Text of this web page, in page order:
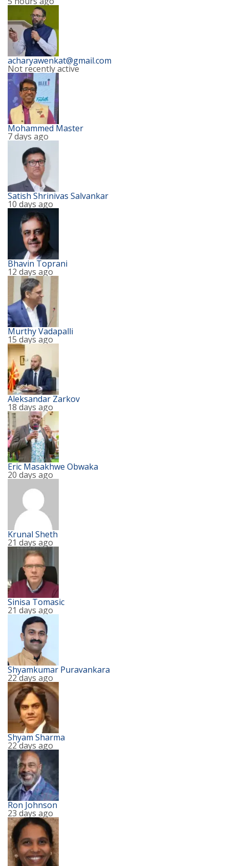
acharyawenkat@gmail.com
Not recently active
Mohammed Master
7 days ago
Satish Shrinivas Salvankar
10 days ago
Bhavin Toprani
12 days ago
Murthy Vadapalli
15 days ago
Aleksandar Zarkov
18 days ago
Eric Masakhwe Obwaka
20 days ago
Krunal Sheth
21 days ago
Sinisa Tomasic
21 days ago
Shyamkumar Puravankara
22 days ago
Shyam Sharma
22 days ago
Ron Johnson
23 days ago